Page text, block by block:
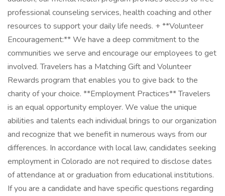
professional counseling services, health coaching and other
resources to support your daily life needs. + **Volunteer
Encouragement:** We have a deep commitment to the
communities we serve and encourage our employees to get
involved. Travelers has a Matching Gift and Volunteer
Rewards program that enables you to give back to the
charity of your choice. **Employment Practices** Travelers
is an equal opportunity employer. We value the unique
abilities and talents each individual brings to our organization
and recognize that we benefit in numerous ways from our
differences. In accordance with local law, candidates seeking
employment in Colorado are not required to disclose dates
of attendance at or graduation from educational institutions.
If you are a candidate and have specific questions regarding